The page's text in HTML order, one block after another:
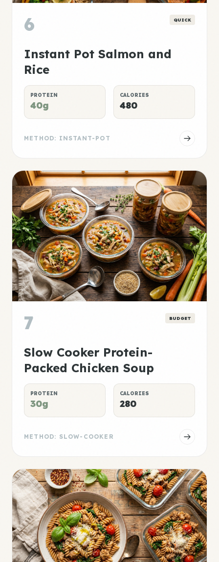
6 QUICK
Instant Pot Salmon and
Rice
PROTEIN
40g
CALORIES
480
METHOD: INSTANT-POT
7 BUDGET
Slow Cooker Protein-
Packed Chicken Soup
PROTEIN
30g
CALORIES
280
METHOD: SLOW-COOKER